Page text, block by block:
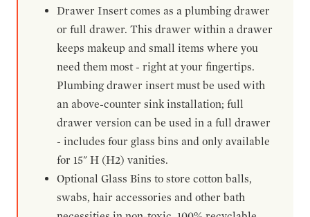
Drawer Insert comes as a plumbing drawer
or full drawer. This drawer within a drawer
keeps makeup and small items where you
need them most - right at your fingertips.
Plumbing drawer insert must be used with
an above-counter sink installation; full
drawer version can be used in a full drawer
- includes four glass bins and only available
for 15" H (H2) vanities.
Optional Glass Bins to store cotton balls,
swabs, hair accessories and other bath